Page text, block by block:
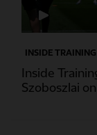
INSIDE TRAINING
Inside
Szoboszlai